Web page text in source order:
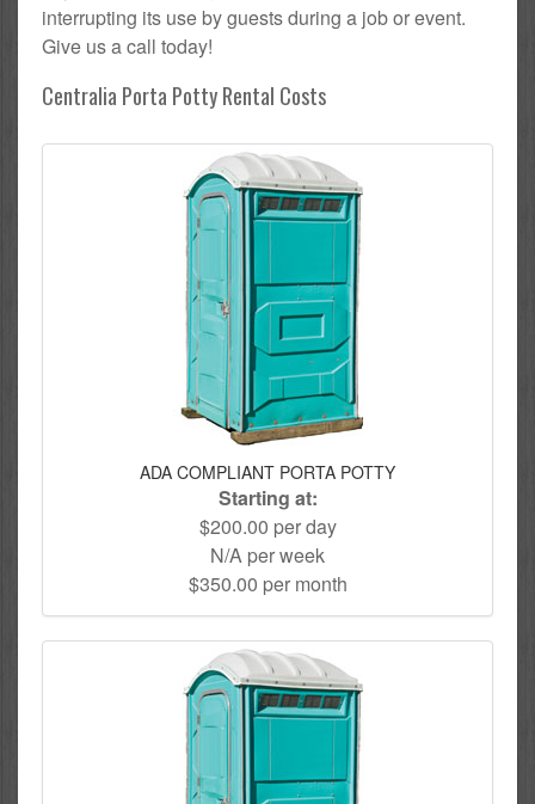
interrupting its use by guests during a job or event.
Give us a call today!
Centralia Porta Potty Rental Costs
ADA COMPLIANT PORTA POTTY
Starting at:
$200.00 per day
N/A per week
$350.00 per month